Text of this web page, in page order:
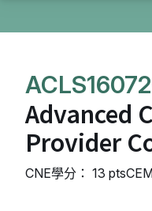
Advanced
Provider
CNE學分： 13 pts